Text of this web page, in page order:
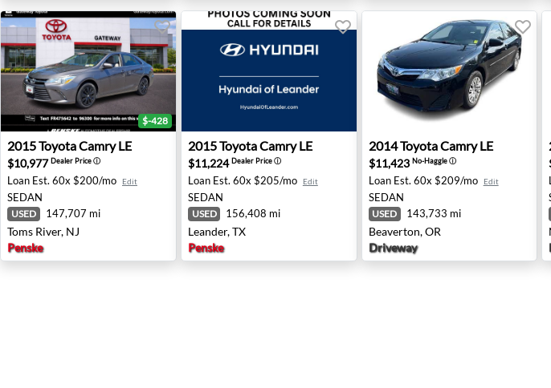
2015 Toyota Camry LE - Toms River, NJ
$-428
2015ToyotaCamry LE
$10,977Dealer Priceⓘ
Loan Est. 60x $200/mo Edit
SEDAN
USED 147,707 mi
Toms River, NJ
Penske
2015 Toyota Camry LE - Leander, TX
2015ToyotaCamry LE
$11,224Dealer Priceⓘ
Loan Est. 60x $205/mo Edit
SEDAN
USED 156,408 mi
Leander, TX
Penske
2014 Toyota Camry LE -
2014ToyotaCamry LE
$11,423 No-Haggleⓘ
Loan Est. 60x $209/mo Edit
SEDAN
USED 143,733 mi
Beaverton, OR
Driveway